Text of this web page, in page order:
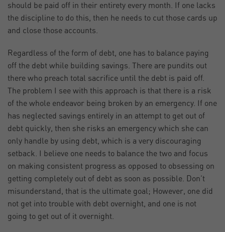
should be paid off in their entirety every month. If one lacks
the discipline to do this, then he needs to cut those cards up
and close those accounts.
Regardless of the form of debt, one has to balance paying
off the debt while building savings. There are pundits out
there who preach total sacrifice until the debt is paid off.
The problem I see with this approach is that there is a risk
of the whole endeavor being broken by an emergency. If one
has neglected savings entirely in an attempt to get out of
debt quickly, then she risks an emergency which she can
only handle by using debt, which is a very discouraging
setback. I believe one needs to balance the two and focus
on making consistent progress as opposed to obsessing on
getting completely out of debt as soon as possible. Don’t
misunderstand, that is the ultimate goal; However, one did
not get into trouble with debt overnight, and one is not
going to get out of it overnight.